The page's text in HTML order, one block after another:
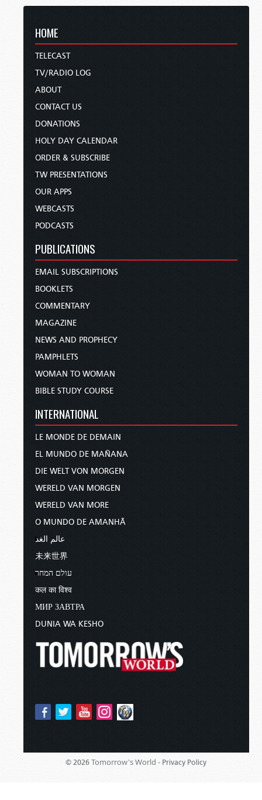
HOME
TELECAST
TV/RADIO LOG
ABOUT
CONTACT US
DONATIONS
HOLY DAY CALENDAR
ORDER & SUBSCRIBE
TW PRESENTATIONS
OUR APPS
WEBCASTS
PODCASTS
PUBLICATIONS
EMAIL SUBSCRIPTIONS
BOOKLETS
COMMENTARY
MAGAZINE
NEWS AND PROPHECY
PAMPHLETS
WOMAN TO WOMAN
BIBLE STUDY COURSE
INTERNATIONAL
LE MONDE DE DEMAIN
EL MUNDO DE MAÑANA
DIE WELT VON MORGEN
WERELD VAN MORGEN
WERELD VAN MORE
O MUNDO DE AMANHÃ
عالم الغد
未来世界
עולם המחר
कल का विश्व
МИР ЗАВТРА
DUNIA WA KESHO
© 2026 Tomorrow's World - Privacy Policy